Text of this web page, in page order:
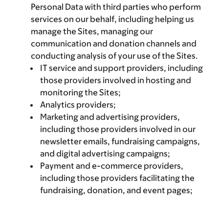
Personal Data with third parties who perform
services on our behalf, including helping us
manage the Sites, managing our
communication and donation channels and
conducting analysis of your use of the Sites.
IT service and support providers, including
those providers involved in hosting and
monitoring the Sites;
Analytics providers;
Marketing and advertising providers,
including those providers involved in our
newsletter emails, fundraising campaigns,
and digital advertising campaigns;
Payment and e-commerce providers,
including those providers facilitating the
fundraising, donation, and event pages;